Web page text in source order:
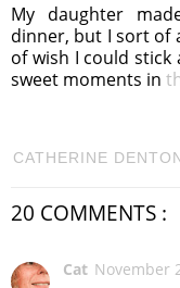
My daughter
dinner, but I sort of
of wish I could
sweet moments in
CATHERINE
20 COMMENTS :
Cat November